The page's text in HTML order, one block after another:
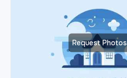
Request Photos